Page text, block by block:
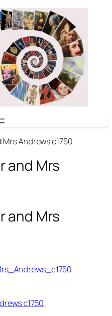
Andrews c1750
and Mrs
and Mrs
c1750